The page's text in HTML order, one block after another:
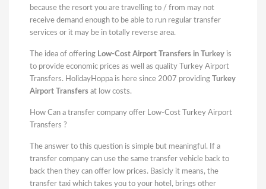
because the resort you are travelling to / from may not
receive demand enough to be able to run regular transfer
services or it may be in totally reverse area.
The idea of offering Low-Cost Airport Transfers in Turkey is
to provide economic prices as well as quality Turkey Airport
Transfers. HolidayHoppa is here since 2007 providing Turkey
Airport Transfers at low costs.
How Can a transfer company offer Low-Cost Turkey Airport
Transfers ?
The answer to this question is simple but meaningful. If a
transfer company can use the same transfer vehicle back to
back then they can offer low prices. Basicly it means, the
transfer taxi which takes you to your hotel, brings other